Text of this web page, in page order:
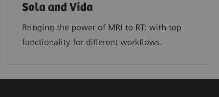
Sola and Vida
Bringing the power of MRI to RT: with top
functionality for different workflows.